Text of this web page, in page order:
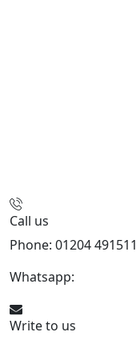
Call us
Phone: 01204 491511
Whatsapp:
Write to us